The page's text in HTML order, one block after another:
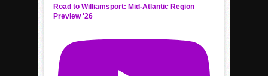
Road to Williamsport: Mid-Atlantic Region
Preview '26